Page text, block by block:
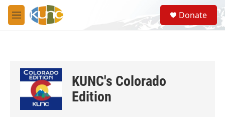
Skip to main content
M
e
S
e
a
Donate
KUNC's Colorado
Edition